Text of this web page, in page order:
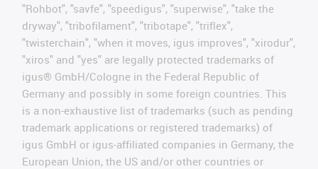
"Rohbot", "savfe", "speedigus", "superwise", "take the
dryway", "tribofilament", "tribotape", "triflex",
"twisterchain", "when it moves, igus improves", "xirodur",
"xiros" and "yes" are legally protected trademarks of
igus® GmbH/Cologne in the Federal Republic of
Germany and possibly in some foreign countries. This
is a non-exhaustive list of trademarks (such as pending
trademark applications or registered trademarks) of
igus GmbH or igus-affiliated companies in Germany, the
European Union, the US and/or other countries or